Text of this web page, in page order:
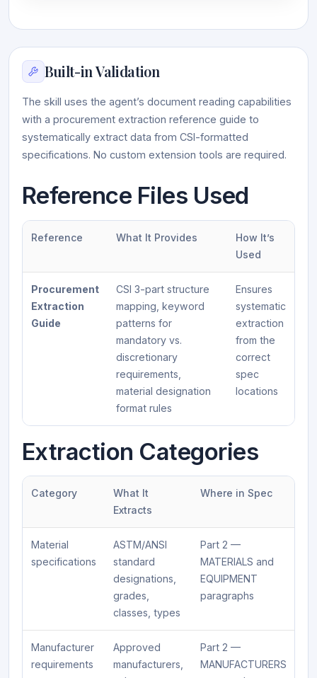
Built-in Validation
The skill uses the agent’s document reading capabilities
with a procurement extraction reference guide to
systematically extract data from CSI-formatted
specifications. No custom extension tools are required.
Reference Files Used
Reference What It Provides
How It’s
Used
Procurement
Extraction
Guide
CSI 3-part structure
mapping, keyword
patterns for
mandatory vs.
discretionary
requirements,
material designation
format rules
Ensures
systematic
extraction
from the
correct
spec
locations
Extraction Categories
Category
What It
Extracts
Where in Spec
Material
specifications
ASTM/ANSI
standard
designations,
grades,
classes, types
Part 2 —
MATERIALS and
EQUIPMENT
paragraphs
Manufacturer
requirements
Approved
manufacturers,
Part 2 —
MANUFACTURERS